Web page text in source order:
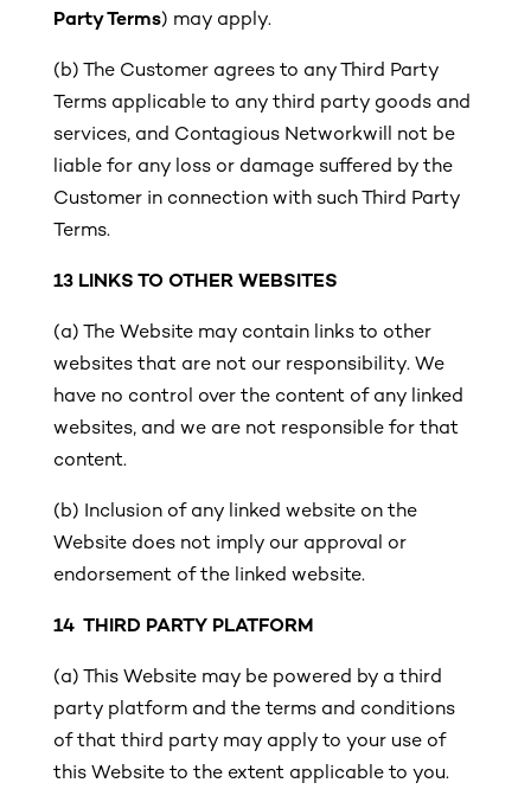
Party Terms) may apply.
(b) The Customer agrees to any Third Party
Terms applicable to any third party goods and
services, and Contagious Networkwill not be
liable for any loss or damage suffered by the
Customer in connection with such Third Party
Terms.
13 LINKS TO OTHER WEBSITES
(a) The Website may contain links to other
websites that are not our responsibility. We
have no control over the content of any linked
websites, and we are not responsible for that
content.
(b) Inclusion of any linked website on the
Website does not imply our approval or
endorsement of the linked website.
14 THIRD PARTY PLATFORM
(a) This Website may be powered by a third
party platform and the terms and conditions
of that third party may apply to your use of
this Website to the extent applicable to you.